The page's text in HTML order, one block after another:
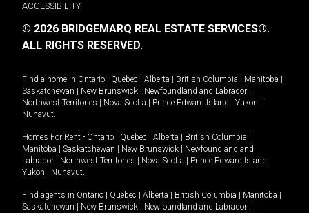
ACCESSIBILITY
© 2026 BRIDGEMARQ REAL ESTATE SERVICES®.
ALL RIGHTS RESERVED.
Find a home in Ontario Quebec Alberta British Columbia Manitoba
Saskatchewan
New Brunswick Newfoundland and Labrador
Northwest Territories
Nova Scotia Prince Edward Island Yukon
Nunavut.
Homes For Rent - Ontario Quebec Alberta British Columbia
Manitoba
Saskatchewan New Brunswick
Newfoundland and
Labrador
Northwest Territories Nova Scotia Prince Edward Island
Yukon
Nunavut.
Find agents in Ontario Quebec Alberta British Columbia Manitoba
Saskatchewan
New Brunswick Newfoundland and Labrador